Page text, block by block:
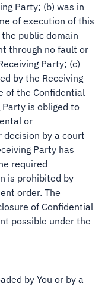
Party; (b) was in
of execution of this
public domain
through no fault or
Party; (c)
by the Receiving
of the Confidential
is obliged to
or
by a court
Party has
required
is prohibited by
order. The
of Confidential
possible under the
by You or by a